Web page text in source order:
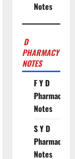
Notes
D
PHARMACY
NOTES
F Y D
Pharmacy
Notes
S Y D
Pharmacy
Notes